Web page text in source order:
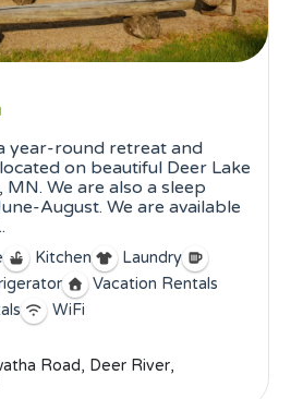
year-round retreat and
on beautiful Deer Lake
We are also a sleep
August. We are available
Kitchen
Laundry
Vacation Rentals
WiFi
Road, Deer River,